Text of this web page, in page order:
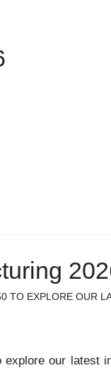
TO EXPLORE OUR
our latest